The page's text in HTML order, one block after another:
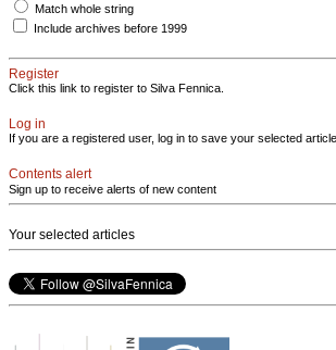
Match whole string
Include archives before 1999
Register
Click this link to register to Silva Fennica.
Log in
If you are a registered user, log in to save your selected
Contents alert
Sign up to receive alerts of new content
Your selected articles